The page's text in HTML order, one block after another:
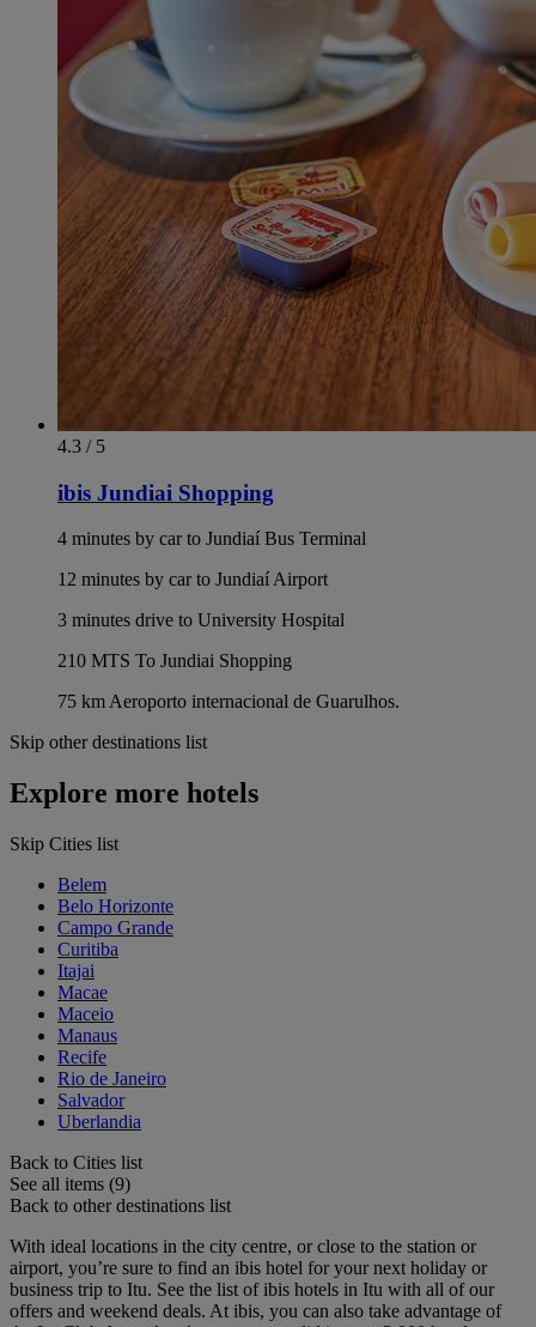
4.3 / 5
ibis Jundiai Shopping
4 minutes by car to Jundiaí Bus Terminal
12 minutes by car to Jundiaí Airport
3 minutes drive to University Hospital
210 MTS To Jundiai Shopping
75 km Aeroporto internacional de Guarulhos.
Skip other destinations list
Explore more hotels
Skip Cities list
Belem
Belo Horizonte
Campo Grande
Curitiba
Itajai
Macae
Maceio
Manaus
Recife
Rio de Janeiro
Salvador
Uberlandia
Back to Cities list
See all items (9)
Back to other destinations list
With ideal locations in the city centre, or close to the station or
airport, you’re sure to find an ibis hotel for your next holiday or
business trip to Itu. See the list of ibis hotels in Itu with all of our
offers and weekend deals. At ibis, you can also take advantage of